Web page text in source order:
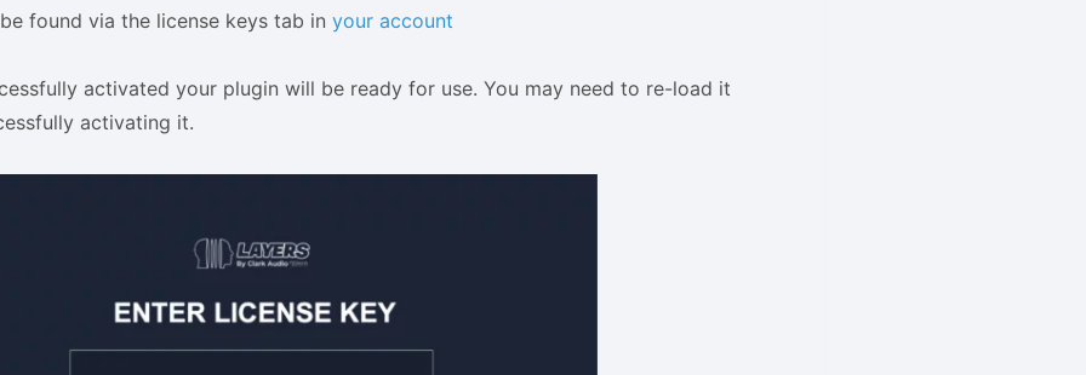
found via the license keys tab in your account
activated your plugin will be ready for use. You may need to re-load it
activating it.